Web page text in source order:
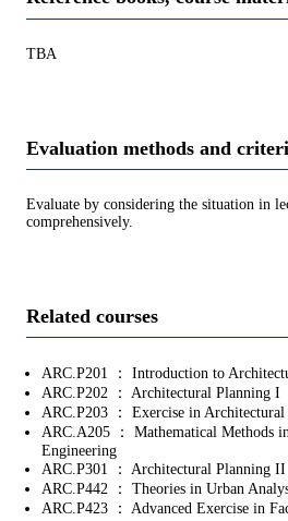
TBA
Evaluation methods and
Evaluate by considering the situation in
comprehensively.
Related courses
ARC.P201 ： Introduction to
ARC.P202 ： Architectural Planning I
ARC.P203 ： Exercise in Architectural
ARC.A205 ： Mathematical Methods
Engineering
ARC.P301 ： Architectural Planning II
ARC.P442 ： Theories in Urban
ARC.P423 ： Advanced Exercise in